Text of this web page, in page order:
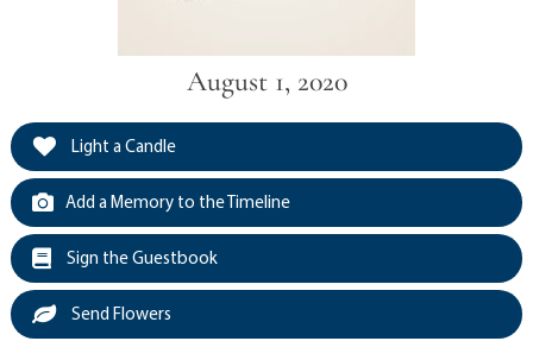
August 1, 2020
Light a Candle
Add a Memory to the Timeline
Sign the Guestbook
Send Flowers